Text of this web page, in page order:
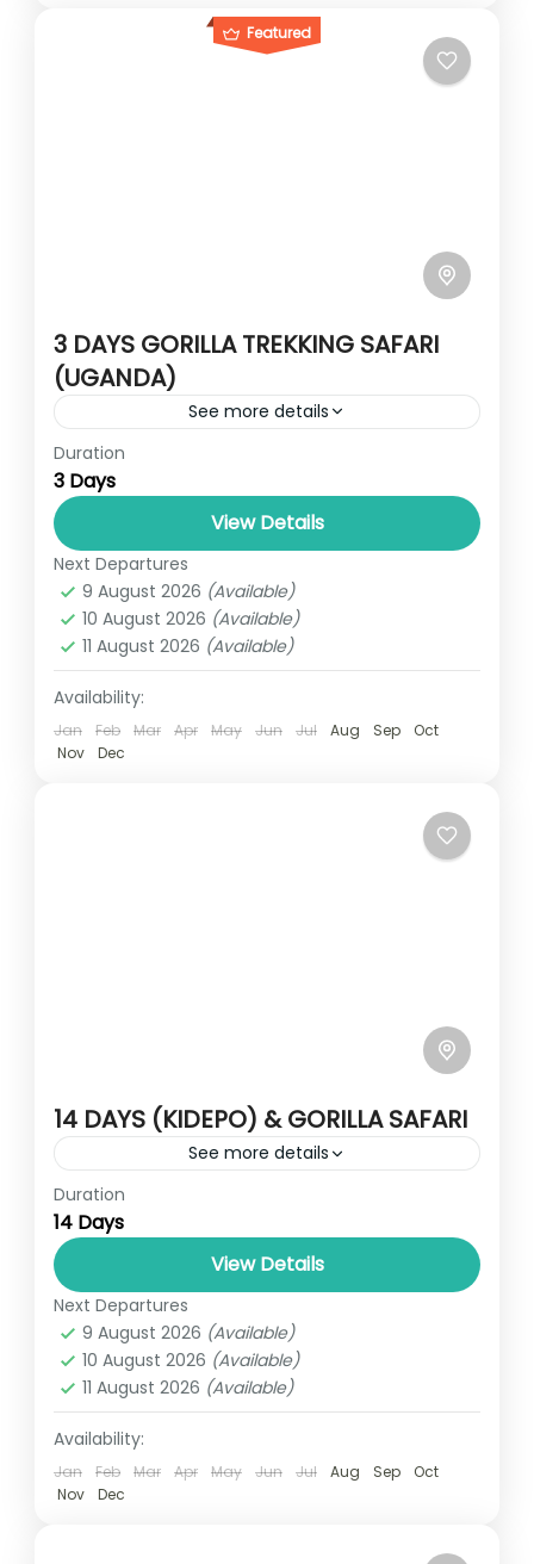
Featured
3 DAYS GORILLA TREKKING SAFARI
(UGANDA)
See more details
The 3 days gorilla trek takes you from
Uganda’s capital Kampala to the gorilla
world. As you might have read before,
Uganda is a home...
SAVANA UGANDA
1 Person
Duration
3 Days
View Details
Next Departures
9 August 2026 (Available)
10 August 2026 (Available)
11 August 2026 (Available)
Availability:
Jan Feb Mar Apr May Jun Jul Aug Sep
Oct
Nov
Dec
14 DAYS (KIDEPO) & GORILLA SAFARI
See more details
Travel is the movement of people between
relatively distant geographical locations,
and can involve travel by foot, bicycle,
automobile, train, boat, bus, airplane, or
other...
UGANDA
3 People
Duration
14 Days
View Details
Next Departures
9 August 2026 (Available)
10 August 2026 (Available)
11 August 2026 (Available)
Availability:
Jan Feb Mar Apr May Jun Jul Aug Sep
Oct
Nov
Dec